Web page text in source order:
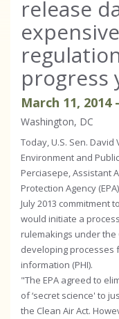
release
progress
March 11, 2014 -
Washington, DC
Today, U.S. Sen. David
Environment and
Perciasepe, Assistant
Protection Agency
July 2013 commitment
would initiate a
rulemakings under the
developing processes
information (PHI).
"The EPA agreed to
of ‘secret science' to
the Clean Air Act.